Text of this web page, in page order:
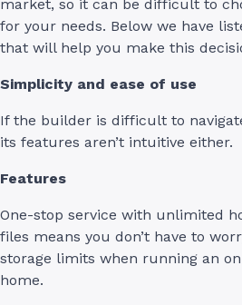
market, so it can be difficult to
for your needs. Below we have
that will help you make this
Simplicity and ease of use
If the builder is difficult to
its features aren’t intuitive either.
Features
One-stop service with unlimited
files means you don’t have to
storage limits when running an
home.